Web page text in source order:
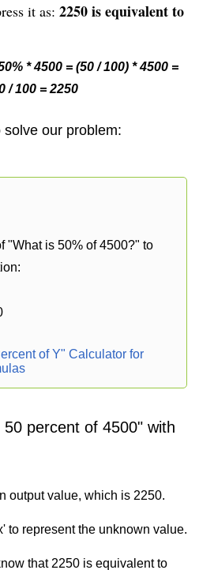
it as: 2250 is equivalent to
* 4500 = (50 / 100) * 4500 =
/ 100 = 2250
our problem:
"What is 50% of 4500?" to
of Y" Calculator for
percent of 4500" with
output value, which is 2250.
to represent the unknown value.
that 2250 is equivalent to